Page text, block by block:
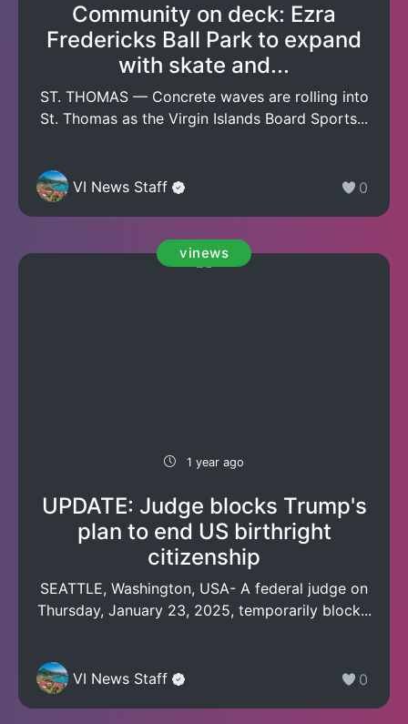
Community on deck: Ezra
Fredericks Ball Park to expand
with skate and...
ST. THOMAS — Concrete waves are rolling into
St. Thomas as the Virgin Islands Board Sports...
VI News Staff 0
vinews
1 year ago
UPDATE: Judge blocks Trump's
plan to end US birthright
citizenship
SEATTLE, Washington, USA- A federal judge on
Thursday, January 23, 2025, temporarily block...
VI News Staff 0